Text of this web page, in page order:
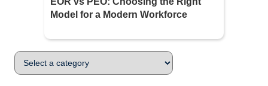
Model for a Modern Workforce